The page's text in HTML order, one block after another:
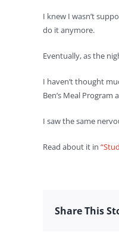
I knew I wasn’t
do it anymore.
Eventually, as the
I haven’t thought
Ben’s Meal Program
I saw the same
Read about it in
Share This